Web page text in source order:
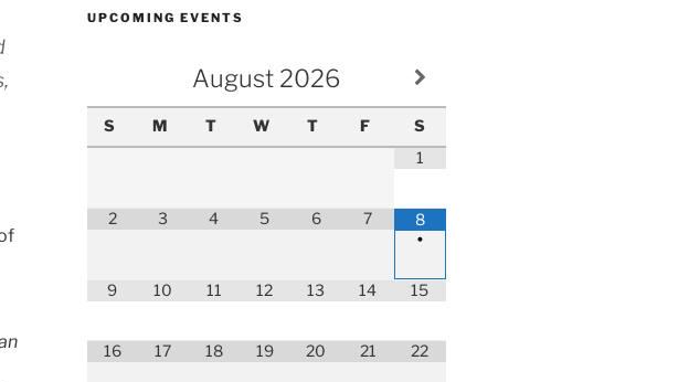
UPCOMING EVENTS
August 2026
S M T W T F
S
1
2 3 4 5 6 7
8
•
9 10 11 12 13 14 15
16 17 18 19 20 21 22